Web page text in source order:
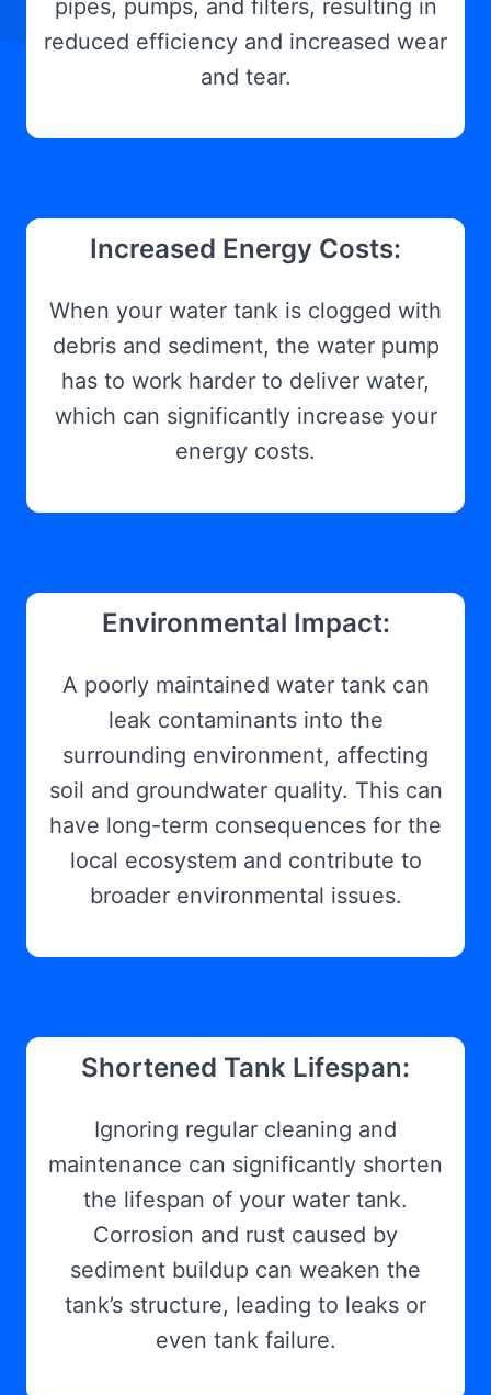
pipes, pumps, and filters, resulting in
reduced efficiency and increased wear
and tear.
Increased Energy Costs:
When your water tank is clogged with
debris and sediment, the water pump
has to work harder to deliver water,
which can significantly increase your
energy costs.
Environmental Impact:
A poorly maintained water tank can
leak contaminants into the
surrounding environment, affecting
soil and groundwater quality. This can
have long-term consequences for the
local ecosystem and contribute to
broader environmental issues.
Shortened Tank Lifespan:
Ignoring regular cleaning and
maintenance can significantly shorten
the lifespan of your water tank.
Corrosion and rust caused by
sediment buildup can weaken the
tank’s structure, leading to leaks or
even tank failure.